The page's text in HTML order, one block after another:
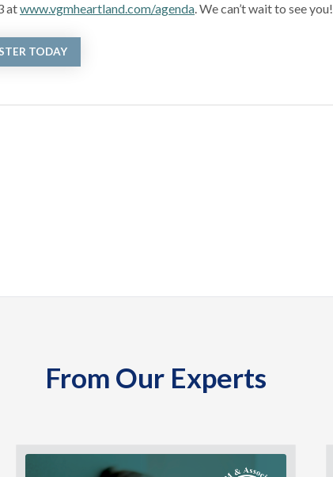
atwww.vgmheartland.com/agenda. We can’t wait to see
TODAY
From Our Experts